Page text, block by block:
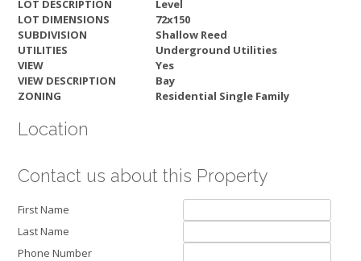
LOT DESCRIPTION
Level
LOT DIMENSIONS
72x150
SUBDIVISION
Shallow Reed
UTILITIES
Underground Utilities
VIEW
Yes
VIEW DESCRIPTION
Bay
ZONING
Residential Single Family
Location
Contact us about this Property
First Name
Last Name
Phone Number